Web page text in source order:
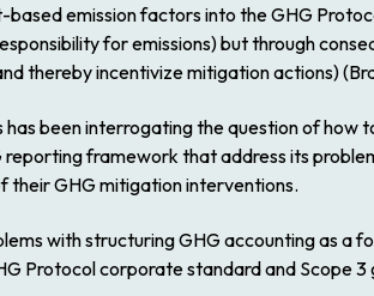
emission factors into the GHG
for emissions) but through
thereby incentivize mitigation actions)
has been interrogating the question of
framework that address its
their GHG mitigation interventions.
with structuring GHG accounting as a
Protocol corporate standard and Scope